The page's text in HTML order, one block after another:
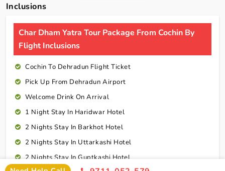
Inclusions
Char Dham Yatra Tour Package From Cochin By
Flight Inclusions
Cochin To Dehradun Flight Ticket
Pick Up From Dehradun Airport
Welcome Drink On Arrival
1 Night Stay In Haridwar Hotel
2 Nights Stay In Barkhot Hotel
2 Nights Stay In Uttarkashi Hotel
2 Nights Stay In Guptkashi Hotel